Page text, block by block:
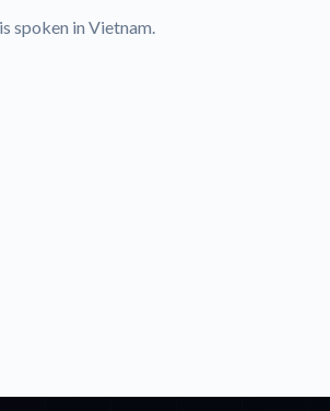
spoken in Vietnam.